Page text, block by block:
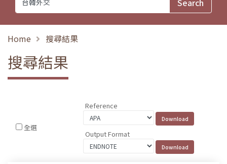
Home 搜尋結果
搜尋結果
全選
Reference
Output Format